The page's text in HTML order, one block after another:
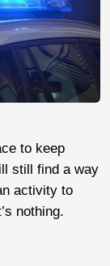
to keep
still find a way
activity to
nothing.